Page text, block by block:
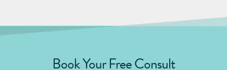
Book Your Free Consult